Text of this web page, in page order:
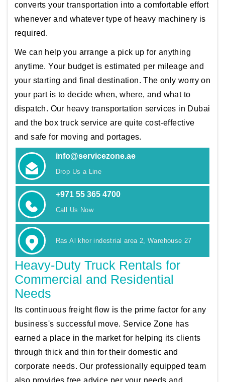
converts your transportation into a comfortable effort
whenever and whatever type of heavy machinery is
required.
We can help you arrange a pick up for anything
anytime. Your budget is estimated per mileage and
your starting and final destination. The only worry on
your part is to decide when, where, and what to
dispatch. Our heavy transportation services in Dubai
and the box truck service are quite cost-effective
and safe for moving and portages.
info@servicezone.ae
Drop Us a Line
+971 55 365 4700
Call Us Now
Ras Al khor indestrial area 2, Warehouse 27
Heavy-Duty Truck Rentals for
Commercial and Residential
Needs
Its continuous freight flow is the prime factor for any
business's successful move. Service Zone has
earned a place in the market for helping its clients
through thick and thin for their domestic and
corporate needs. Our professionally equipped team